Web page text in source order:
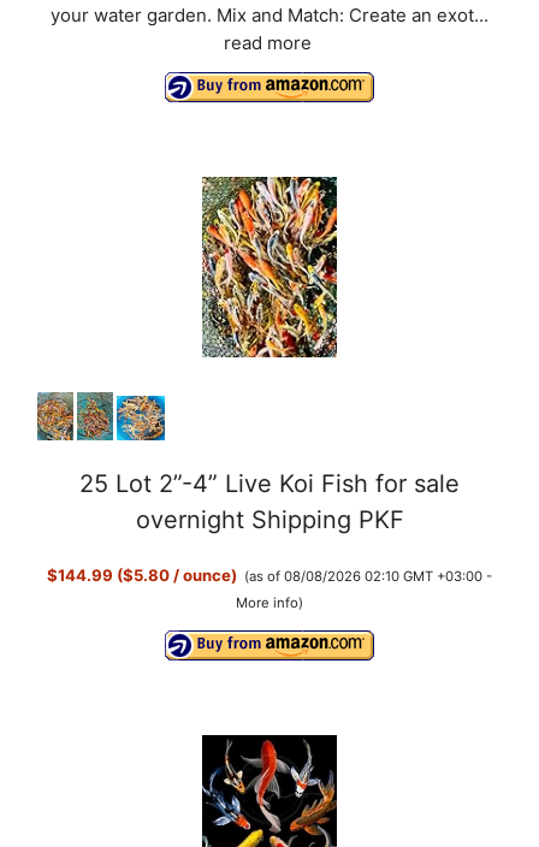
your water garden. Mix and Match: Create an exot...
read more
25 Lot 2”-4” Live Koi Fish for sale
overnight Shipping PKF
$144.99 ($5.80 / ounce) (as of 08/08/2026 02:10 GMT +03:00 -
More info)